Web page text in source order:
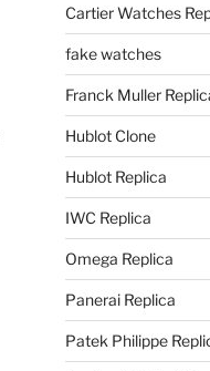
Cartier Watches
fake watches
Franck Muller
Hublot Clone
Hublot Replica
IWC Replica
Omega Replica
Panerai Replica
Patek Philippe